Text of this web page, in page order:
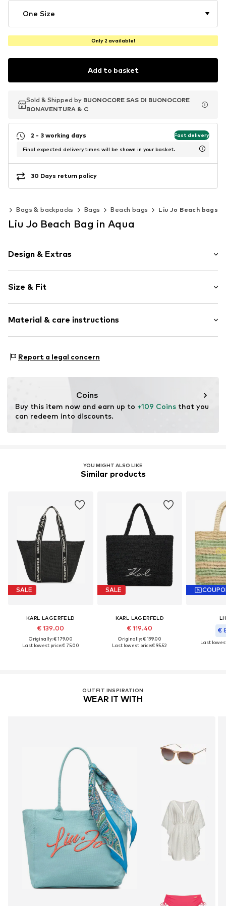
One Size
Only 2 available!
Add to basket
Sold & Shipped by BUONOCORE SAS DI BUONOCORE
BONAVENTURA & C
Sold & Shipped by BUONOCORE SAS DI BUONOCORE
BONAVENTURA & C
2 - 3 working days Fast delivery
Final expected delivery times will be shown in your basket.
30 Days return policy
Bags & backpacks Bags Beach bags Liu Jo Beach bags
Liu Jo Beach Bag in Aqua
Design & Extras
Zip fastening
Size & Fit
Material & care instructions
Lining: Cotton
Report a legal concern
Coins
Buy this item now and earn up to +109 Coins that you
can redeem into discounts.
YOU MIGHT ALSO LIKE
Similar products
SALE
KARL LAGERFELD
€ 139.00
Originally: € 179.00
Last lowest price:€ 75.00
SALE
KARL LAGERFELD
€ 119.40
Originally: € 199.00
Last lowest price:€ 95.52
€
Last
OUTFIT INSPIRATION
WEAR IT WITH